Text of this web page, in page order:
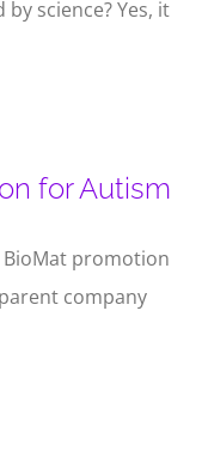
science? Yes, it
for Autism
promotion
company